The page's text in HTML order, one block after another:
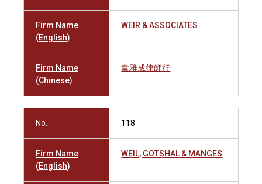
Firm Name
(English)
WEIR & ASSOCIATES
Firm Name
(Chinese)
韋雅成律師行
No. 118
Firm Name
(English)
WEIL, GOTSHAL & MANGES